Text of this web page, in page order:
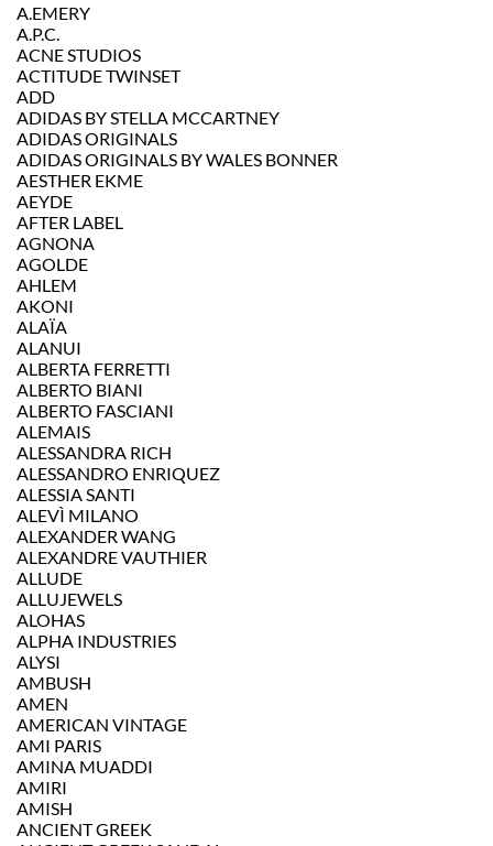
A.EMERY
A.P.C.
ACNE STUDIOS
ACTITUDE TWINSET
ADD
ADIDAS BY STELLA MCCARTNEY
ADIDAS ORIGINALS
ADIDAS ORIGINALS BY WALES BONNER
AESTHER EKME
AEYDE
AFTER LABEL
AGNONA
AGOLDE
AHLEM
AKONI
ALAÏA
ALANUI
ALBERTA FERRETTI
ALBERTO BIANI
ALBERTO FASCIANI
ALEMAIS
ALESSANDRA RICH
ALESSANDRO ENRIQUEZ
ALESSIA SANTI
ALEVÌ MILANO
ALEXANDER WANG
ALEXANDRE VAUTHIER
ALLUDE
ALLUJEWELS
ALOHAS
ALPHA INDUSTRIES
ALYSI
AMBUSH
AMEN
AMERICAN VINTAGE
AMI PARIS
AMINA MUADDI
AMIRI
AMISH
ANCIENT GREEK